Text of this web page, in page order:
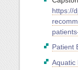
https://
Patient
Aquatic